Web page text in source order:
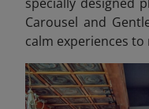
Carousel and
calm experiences